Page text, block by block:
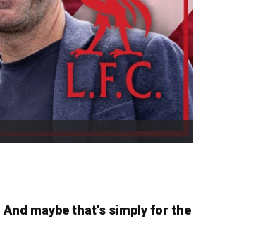
maybe that's simply for the